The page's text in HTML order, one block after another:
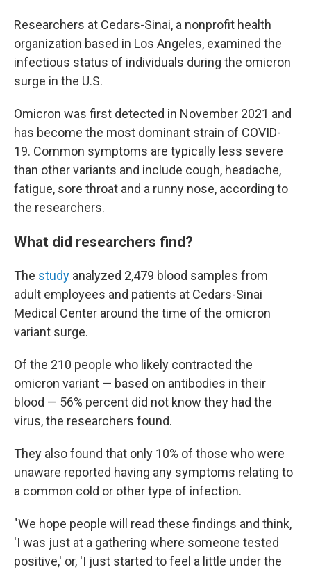
Researchers at Cedars-Sinai, a nonprofit health
organization based in Los Angeles, examined the
infectious status of individuals during the omicron
surge in the U.S.
Omicron was first detected in November 2021 and
has become the most dominant strain of COVID-
19. Common symptoms are typically less severe
than other variants and include cough, headache,
fatigue, sore throat and a runny nose, according to
the researchers.
What did researchers find?
The study analyzed 2,479 blood samples from
adult employees and patients at Cedars-Sinai
Medical Center around the time of the omicron
variant surge.
Of the 210 people who likely contracted the
omicron variant — based on antibodies in their
blood — 56% percent did not know they had the
virus, the researchers found.
They also found that only 10% of those who were
unaware reported having any symptoms relating to
a common cold or other type of infection.
"We hope people will read these findings and think,
'I was just at a gathering where someone tested
positive,' or, 'I just started to feel a little under the